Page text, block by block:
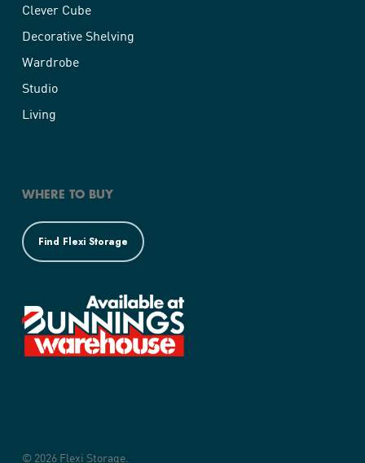
Clever Cube
Decorative Shelving
Wardrobe
Studio
Living
WHERE TO BUY
Find Flexi Storage
© 2026 Flexi Storage.